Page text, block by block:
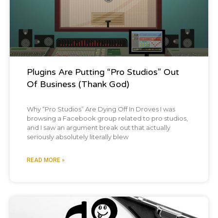
Holy crap. That's a great
idea for an episode.
[00:01:42]Brian:that's not today, but that'll
be in the future maybe episode one 48.
recovering from burnout.
[00:01:47]Brian:Yes, exactly.
godsend. It's been so freaking helpful.
Plugins Are Putting “Pro Studios” Out
Of Business (Thank God)
Why “Pro Studios” Are Dying Off In Droves I was
browsing a Facebook group related to pro studios,
and I saw an argument break out that actually
seriously absolutely literally blew
READ MORE »